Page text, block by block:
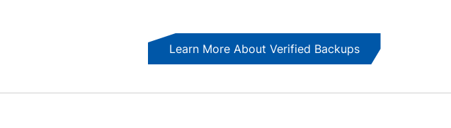
Learn More About Verified Backups